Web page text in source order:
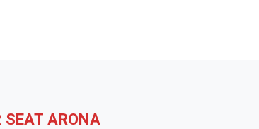
SEAT ARONA